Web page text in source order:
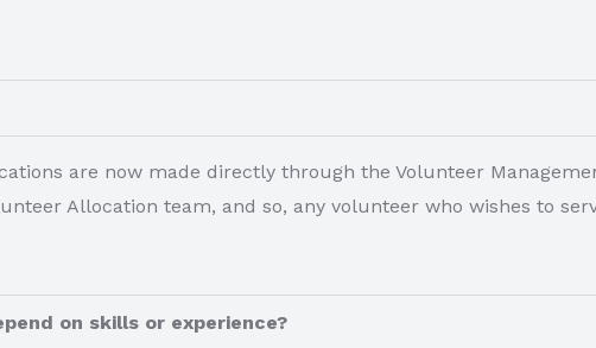
are now made directly through the Volunteer
Allocation team, and so, any volunteer who wishes to
on skills or experience?